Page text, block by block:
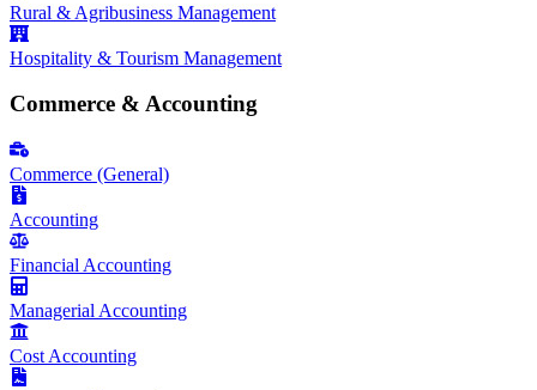
Rural & Agribusiness Management
Hospitality & Tourism Management
Commerce & Accounting
Commerce (General)
Accounting
Financial Accounting
Managerial Accounting
Cost Accounting